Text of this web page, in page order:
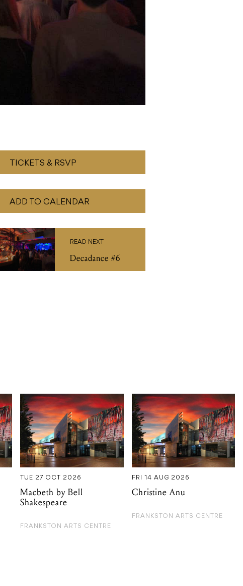
TICKETS & RSVP
ADD TO CALENDAR
READ NEXT
Decadance #6
TUE 27 OCT 2026
Macbeth by Bell
Shakespeare
FRANKSTON ARTS CENTRE
FRI 14 AUG 2026
Christine Anu
FRANKSTON ARTS CENTRE